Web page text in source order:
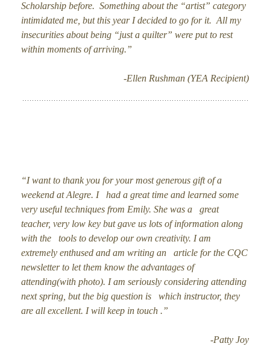
Scholarship before. Something about the “artist” category
intimidated me, but this year I decided to go for it. All my
insecurities about being “just a quilter” were put to rest
within moments of arriving.”
-Ellen Rushman (YEA Recipient)
“I want to thank you for your most generous gift of a
weekend at Alegre. I had a great time and learned some
very useful techniques from Emily. She was a great
teacher, very low key but gave us lots of information along
with the tools to develop our own creativity. I am
extremely enthused and am writing an article for the CQC
newsletter to let them know the advantages of
attending(with photo). I am seriously considering attending
next spring, but the big question is which instructor, they
are all excellent. I will keep in touch .”
-Patty Joy